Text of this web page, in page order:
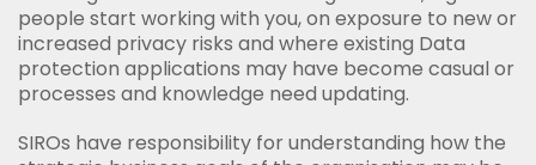
people start working with you, on exposure to new or
increased privacy risks and where existing Data
protection applications may have become casual or
processes and knowledge need updating.
SIROs have responsibility for understanding how the